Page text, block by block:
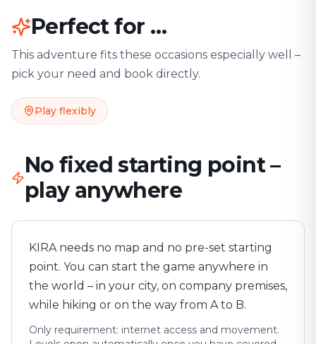
Perfect for …
This adventure fits these occasions especially well –
pick your need and book directly.
Play flexibly
No fixed starting point –
play anywhere
KIRA needs no map and no pre-set starting
point. You can start the game anywhere in
the world – in your city, on company premises,
while hiking or on the way from A to B.
Only requirement: internet access and movement.